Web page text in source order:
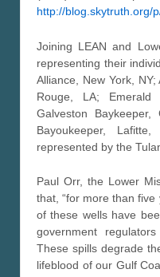
http://blog.skytruth.org/
Joining LEAN and
representing their
Alliance, New York,
Rouge, LA; Emerald
Galveston
Bayoukeeper,
represented by the
Paul Orr, the Lower
that, “for more than
of these wells have
government
These spills degrade
lifeblood of our Gulf